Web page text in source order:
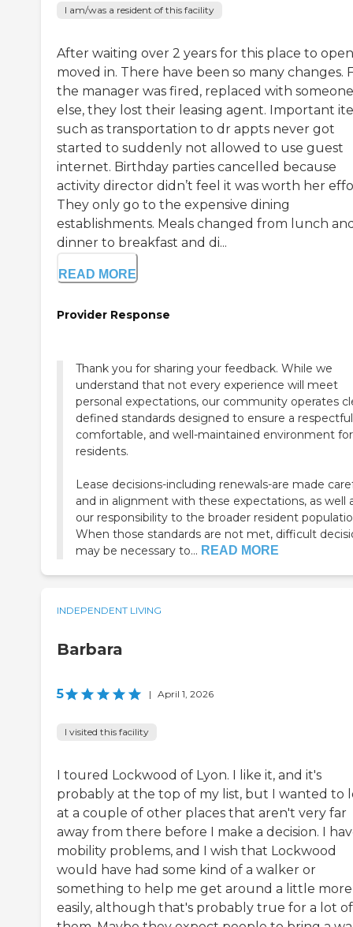
I am/was a resident of this facility
After waiting over 2 years for this place to
moved in. There have been so many changes.
the manager was fired, replaced with someone
else, they lost their leasing agent. Important
such as transportation to dr appts never got
started to suddenly not allowed to use guest
internet. Birthday parties cancelled because
activity director didn’t feel it was worth her
They only go to the expensive dining
establishments. Meals changed from lunch
dinner to breakfast and di...
READ MORE
Provider Response
Thank you for sharing your feedback. While we
understand that not every experience will meet
personal expectations, our community operates
defined standards designed to ensure a
comfortable, and well-maintained environment
residents.
Lease decisions-including renewals-are made
and in alignment with these expectations, as well
our responsibility to the broader resident
When those standards are not met, difficult
may be necessary to... READ MORE
INDEPENDENT LIVING
Barbara
5 | April 1, 2026
I visited this facility
I toured Lockwood of Lyon. I like it, and it's
probably at the top of my list, but I wanted to
at a couple of other places that aren't very far
away from there before I make a decision. I
mobility problems, and I wish that Lockwood
would have had some kind of a walker or
something to help me get around a little more
easily, although that's probably true for a lot of